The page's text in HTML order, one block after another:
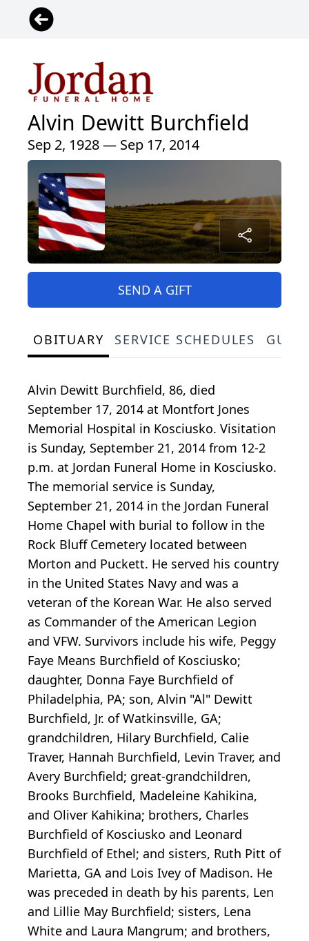
Alvin Dewitt Burchfield
Sep 2, 1928 — Sep 17, 2014
SEND A GIFT
OBITUARY SERVICE SCHEDULES
Alvin Dewitt Burchfield, 86, died
September 17, 2014 at Montfort Jones
Memorial Hospital in Kosciusko. Visitation
is Sunday, September 21, 2014 from 12-2
p.m. at Jordan Funeral Home in Kosciusko.
The memorial service is Sunday,
September 21, 2014 in the Jordan Funeral
Home Chapel with burial to follow in the
Rock Bluff Cemetery located between
Morton and Puckett. He served his country
in the United States Navy and was a
veteran of the Korean War. He also served
as Commander of the American Legion
and VFW. Survivors include his wife, Peggy
Faye Means Burchfield of Kosciusko;
daughter, Donna Faye Burchfield of
Philadelphia, PA; son, Alvin "Al" Dewitt
Burchfield, Jr. of Watkinsville, GA;
grandchildren, Hilary Burchfield, Calie
Traver, Hannah Burchfield, Levin Traver, and
Avery Burchfield; great-grandchildren,
Brooks Burchfield, Madeleine Kahikina,
and Oliver Kahikina; brothers, Charles
Burchfield of Kosciusko and Leonard
Burchfield of Ethel; and sisters, Ruth Pitt of
Marietta, GA and Lois Ivey of Madison. He
was preceded in death by his parents, Len
and Lillie May Burchfield; sisters, Lena
White and Laura Mangrum; and brothers,